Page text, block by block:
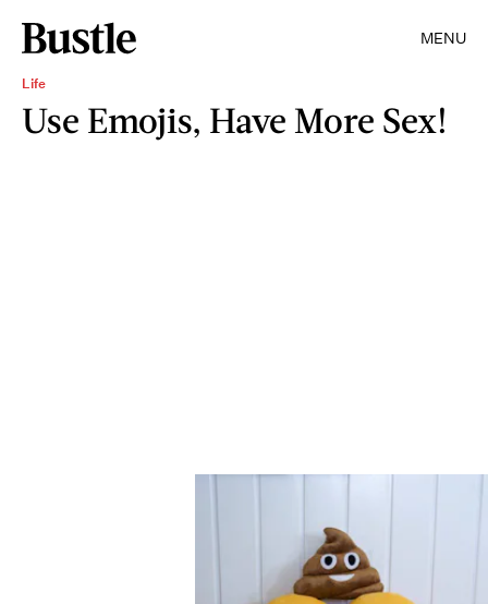
MENU
Life
Use Emojis, Have More Sex!